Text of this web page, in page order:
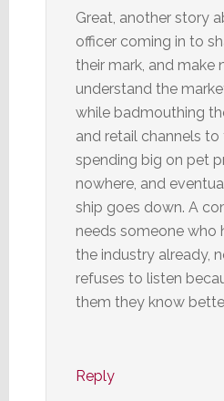
Great, another story
officer coming in to
their mark, and make
understand the
while badmouthing
and retail channels to
spending big on pet
nowhere, and
ship goes down. A
needs someone who
the industry already,
refuses to listen
them they know
Reply